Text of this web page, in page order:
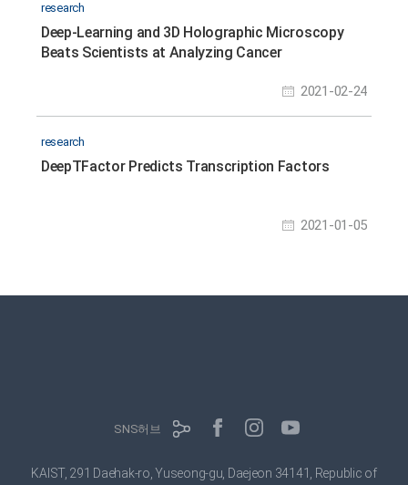
research
Deep-Learning and 3D Holographic Microscopy
Beats Scientists at Analyzing Cancer
2021-02-24
research
DeepTFactor Predicts Transcription Factors
2021-01-05
SNS허브
KAIST, 291 Daehak-ro, Yuseong-gu, Daejeon 34141, Republic of